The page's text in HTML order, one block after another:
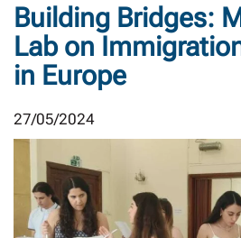
Building Bridges:
Lab on
in Europe
27/05/2024